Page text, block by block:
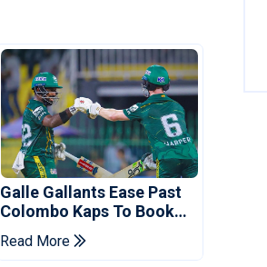
Galle Gallants Ease Past
Colombo Kaps To Book
Place In LPL 2026 Final
Read More